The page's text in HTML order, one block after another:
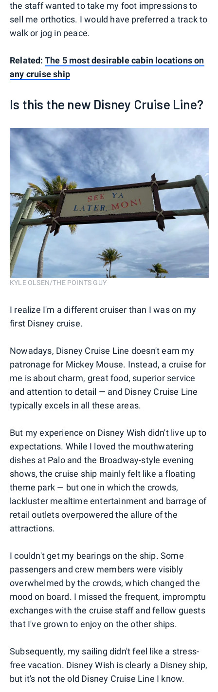
the staff wanted to take my foot impressions to
sell me orthotics. I would have preferred a track to
walk or jog in peace.
Related: The 5 most desirable cabin locations on
any cruise ship
Is this the new Disney Cruise Line?
KYLE OLSEN/THE POINTS GUY
I realize I'm a different cruiser than I was on my
first Disney cruise.
Nowadays, Disney Cruise Line doesn't earn my
patronage for Mickey Mouse. Instead, a cruise for
me is about charm, great food, superior service
and attention to detail — and Disney Cruise Line
typically excels in all these areas.
But my experience on Disney Wish didn't live up to
expectations. While I loved the mouthwatering
dishes at Palo and the Broadway-style evening
shows, the cruise ship mainly felt like a floating
theme park — but one in which the crowds,
lackluster mealtime entertainment and barrage of
retail outlets overpowered the allure of the
attractions.
I couldn't get my bearings on the ship. Some
passengers and crew members were visibly
overwhelmed by the crowds, which changed the
mood on board. I missed the frequent, impromptu
exchanges with the cruise staff and fellow guests
that I've grown to enjoy on the other ships.
Subsequently, my sailing didn't feel like a stress-
free vacation. Disney Wish is clearly a Disney ship,
but it's not the old Disney Cruise Line I know.